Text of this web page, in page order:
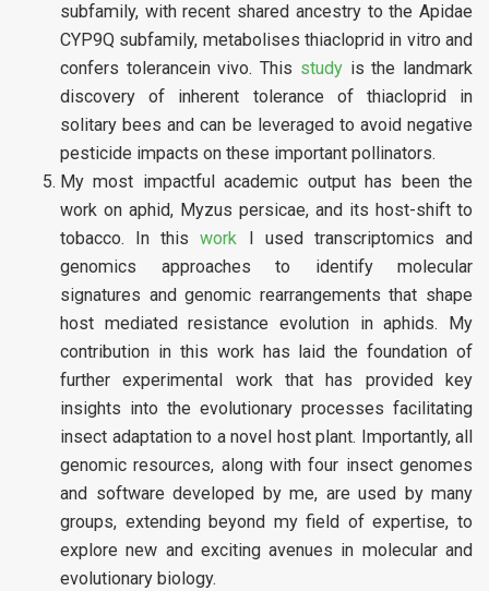
subfamily, with recent shared ancestry to the Apidae
CYP9Q subfamily, metabolises thiacloprid in vitro and
confers tolerancein vivo. This studyis the landmark
discovery of inherent tolerance of thiacloprid in
solitary bees and can be leveraged to avoid negative
pesticide impacts on these important pollinators.
My most impactful academic output has been the
work on aphid, Myzus persicae, and its host-shift to
tobacco. In thiswork I used transcriptomics and
genomics approaches to identify molecular
signatures and genomic rearrangements that shape
host mediated resistance evolution in aphids. My
contribution in this work has laid the foundation of
further experimental work that has provided key
insights into the evolutionary processes facilitating
insect adaptation to a novel host plant. Importantly, all
genomic resources, along with four insect genomes
and software developed by me, are used by many
groups, extending beyond my field of expertise, to
explore new and exciting avenues in molecular and
evolutionary biology.